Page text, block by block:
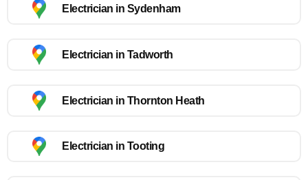
Electrician in Sydenham
Electrician in Tadworth
Electrician in Thornton Heath
Electrician in Tooting